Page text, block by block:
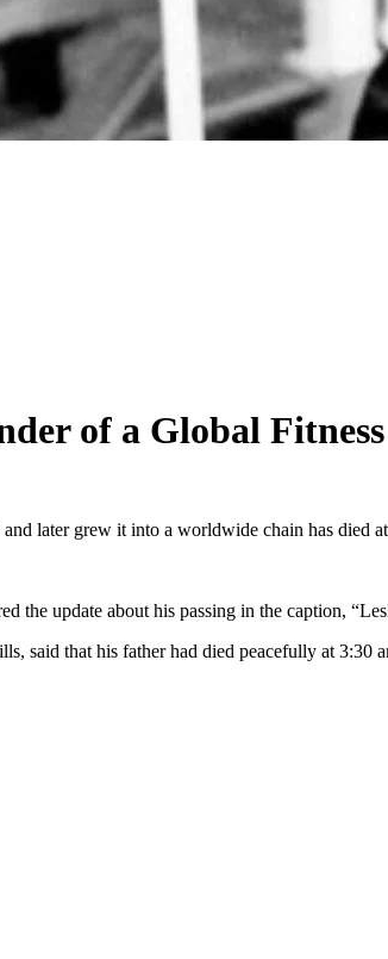
of a Global
later grew it into a worldwide chain has died
the update about his passing in the caption,
said that his father had died peacefully at 3:30